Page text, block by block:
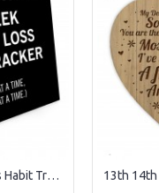
12 Week Weight Loss Habit Tracker And Body Measurement Tracker